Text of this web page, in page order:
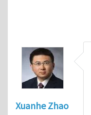
Xuanhe Zhao